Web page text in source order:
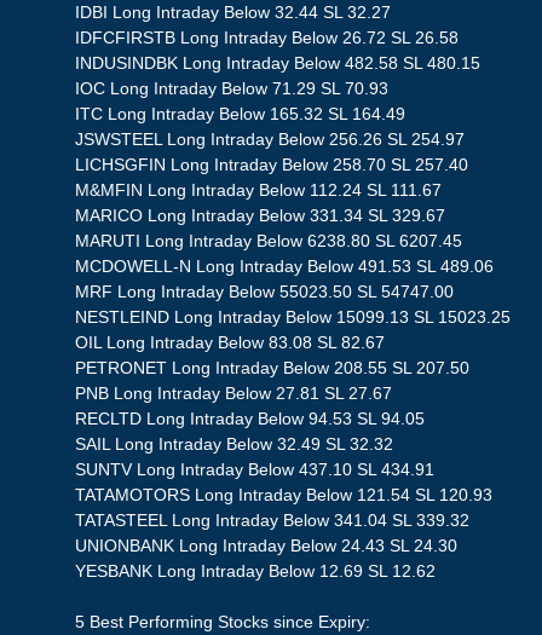
IDBI Long Intraday Below 32.44 SL 32.27
IDFCFIRSTB Long Intraday Below 26.72 SL 26.58
INDUSINDBK Long Intraday Below 482.58 SL 480.15
IOC Long Intraday Below 71.29 SL 70.93
ITC Long Intraday Below 165.32 SL 164.49
JSWSTEEL Long Intraday Below 256.26 SL 254.97
LICHSGFIN Long Intraday Below 258.70 SL 257.40
M&MFIN Long Intraday Below 112.24 SL 111.67
MARICO Long Intraday Below 331.34 SL 329.67
MARUTI Long Intraday Below 6238.80 SL 6207.45
MCDOWELL-N Long Intraday Below 491.53 SL 489.06
MRF Long Intraday Below 55023.50 SL 54747.00
NESTLEIND Long Intraday Below 15099.13 SL 15023.25
OIL Long Intraday Below 83.08 SL 82.67
PETRONET Long Intraday Below 208.55 SL 207.50
PNB Long Intraday Below 27.81 SL 27.67
RECLTD Long Intraday Below 94.53 SL 94.05
SAIL Long Intraday Below 32.49 SL 32.32
SUNTV Long Intraday Below 437.10 SL 434.91
TATAMOTORS Long Intraday Below 121.54 SL 120.93
TATASTEEL Long Intraday Below 341.04 SL 339.32
UNIONBANK Long Intraday Below 24.43 SL 24.30
YESBANK Long Intraday Below 12.69 SL 12.62
5 Best Performing Stocks since Expiry: